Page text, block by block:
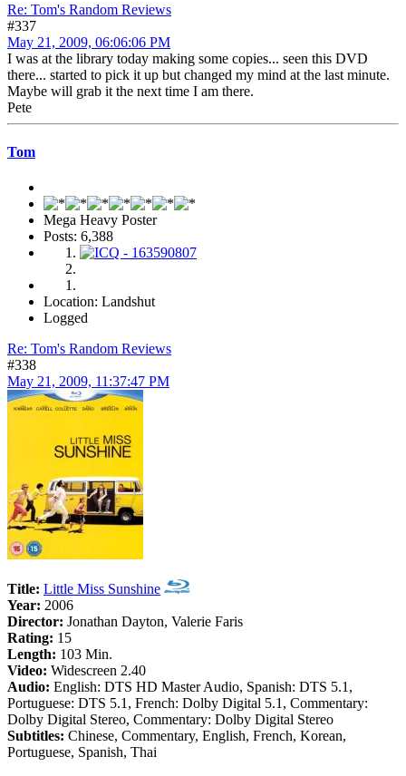
Re: Tom's Random Reviews
#337
May 21, 2009, 06:06:06 PM
I was at the library today making some copies... seen this DVD
there... started to pick it up but changed my mind at the last minute.
Maybe will grab it the next time I am there.
Pete
Tom
Mega Heavy Poster
Posts: 6,388
Location: Landshut
Logged
Re: Tom's Random Reviews
#338
May 21, 2009, 11:37:47 PM
Title: Little Miss Sunshine
Year: 2006
Director: Jonathan Dayton, Valerie Faris
Rating: 15
Length: 103 Min.
Video: Widescreen 2.40
Audio: English: DTS HD Master Audio, Spanish: DTS 5.1,
Portuguese: DTS 5.1, French: Dolby Digital 5.1, Commentary:
Dolby Digital Stereo, Commentary: Dolby Digital Stereo
Subtitles: Chinese, Commentary, English, French, Korean,
Portuguese, Spanish, Thai